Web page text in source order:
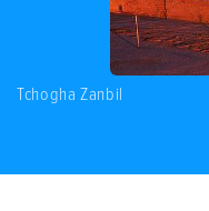
Tchogha Zanbil